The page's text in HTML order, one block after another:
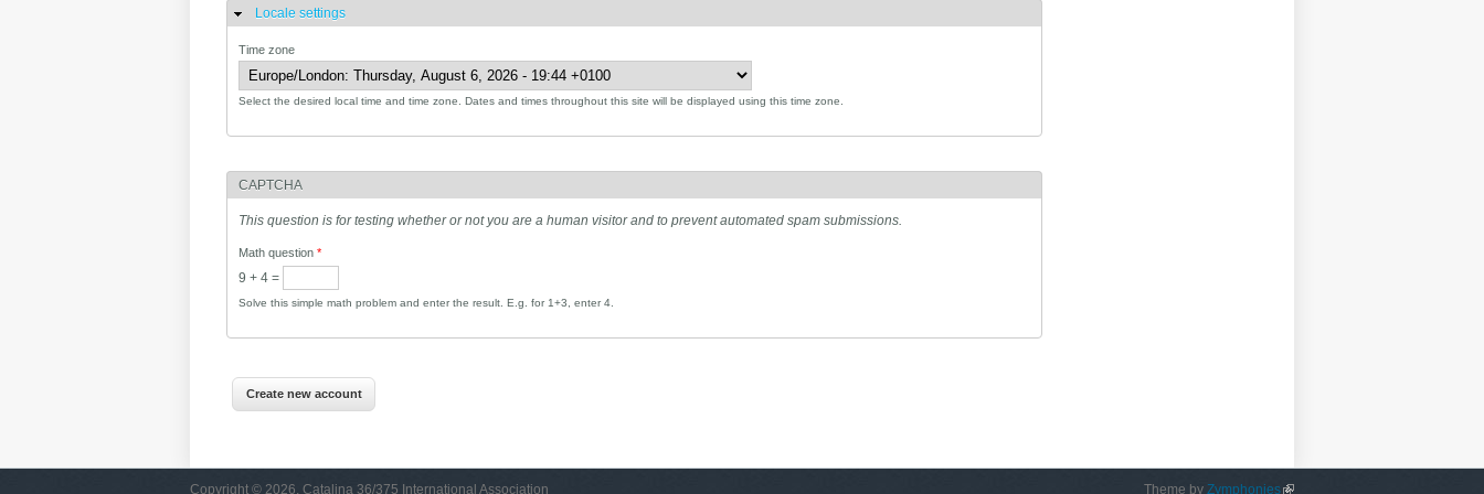
Hide
Locale settings
Time zone
Select the desired local time and time zone. Dates and times throughout this site will be displayed using this time zone.
CAPTCHA
This question is for testing whether or not you are a human visitor and to prevent automated spam submissions.
Math question*
9 + 4 =
Solve this simple math problem and enter the result. E.g. for 1+3, enter 4.
Copyright © 2026, Catalina 36/375 International Association Theme by Zymphonies(link is external)